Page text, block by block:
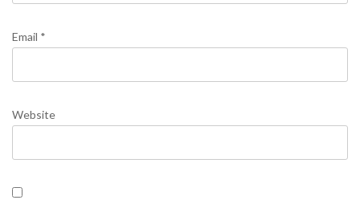
Email *
Website